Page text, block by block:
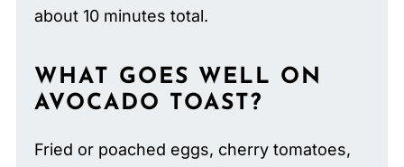
about 10 minutes total.
WHAT GOES WELL ON
AVOCADO TOAST?
Fried or poached eggs, cherry tomatoes,